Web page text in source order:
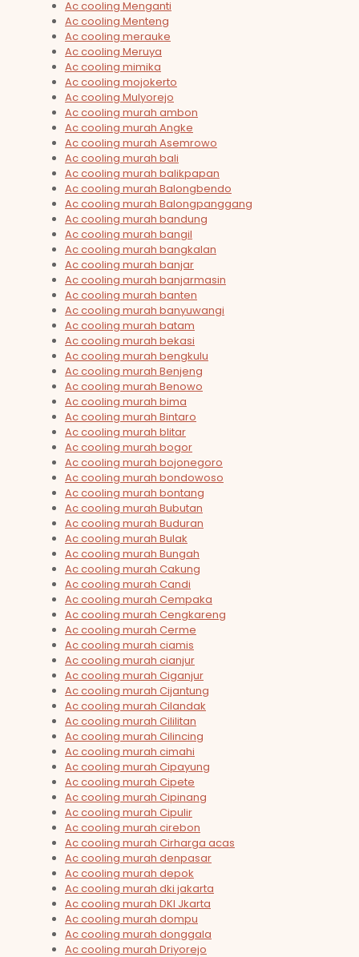
Ac cooling Menganti
Ac cooling Menteng
Ac cooling merauke
Ac cooling Meruya
Ac cooling mimika
Ac cooling mojokerto
Ac cooling Mulyorejo
Ac cooling murah ambon
Ac cooling murah Angke
Ac cooling murah Asemrowo
Ac cooling murah bali
Ac cooling murah balikpapan
Ac cooling murah Balongbendo
Ac cooling murah Balongpanggang
Ac cooling murah bandung
Ac cooling murah bangil
Ac cooling murah bangkalan
Ac cooling murah banjar
Ac cooling murah banjarmasin
Ac cooling murah banten
Ac cooling murah banyuwangi
Ac cooling murah batam
Ac cooling murah bekasi
Ac cooling murah bengkulu
Ac cooling murah Benjeng
Ac cooling murah Benowo
Ac cooling murah bima
Ac cooling murah Bintaro
Ac cooling murah blitar
Ac cooling murah bogor
Ac cooling murah bojonegoro
Ac cooling murah bondowoso
Ac cooling murah bontang
Ac cooling murah Bubutan
Ac cooling murah Buduran
Ac cooling murah Bulak
Ac cooling murah Bungah
Ac cooling murah Cakung
Ac cooling murah Candi
Ac cooling murah Cempaka
Ac cooling murah Cengkareng
Ac cooling murah Cerme
Ac cooling murah ciamis
Ac cooling murah cianjur
Ac cooling murah Ciganjur
Ac cooling murah Cijantung
Ac cooling murah Cilandak
Ac cooling murah Cililitan
Ac cooling murah Cilincing
Ac cooling murah cimahi
Ac cooling murah Cipayung
Ac cooling murah Cipete
Ac cooling murah Cipinang
Ac cooling murah Cipulir
Ac cooling murah cirebon
Ac cooling murah Cirharga acas
Ac cooling murah denpasar
Ac cooling murah depok
Ac cooling murah dki jakarta
Ac cooling murah DKI Jkarta
Ac cooling murah dompu
Ac cooling murah donggala
Ac cooling murah Driyorejo